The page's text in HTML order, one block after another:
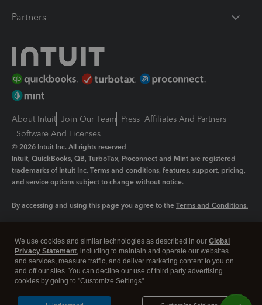
Partners
About Intuit Join Our Team Press Affiliates And Partners
Software And Licenses
© 2026 Intuit Inc. All rights reserved
Intuit, QuickBooks, QB, TurboTax, Proconnect and Mint are registered
trademarks of Intuit Inc. Terms and conditions, features, support, pricing,
and service options subject to change without notice.
By accessing and using this page you agree to the Terms and Conditions.
Legal Privacy Security
We use cookies and similar technologies as described in our Global
Privacy Statement, including to maintain and operate our websites
and services, measure traffic, and deliver marketing content to you on
and off our sites. You can decline our use of third party advertising
cookies by going to "Customize Settings".